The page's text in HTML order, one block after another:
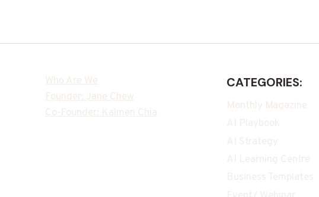
Who Are We
Founder: Jane Chew
Co-Founder: Kalmen Chia
CATEGORIES:
Monthly Magazine
AI Playbook
AI Strategy
AI Learning Centre
Business Templates